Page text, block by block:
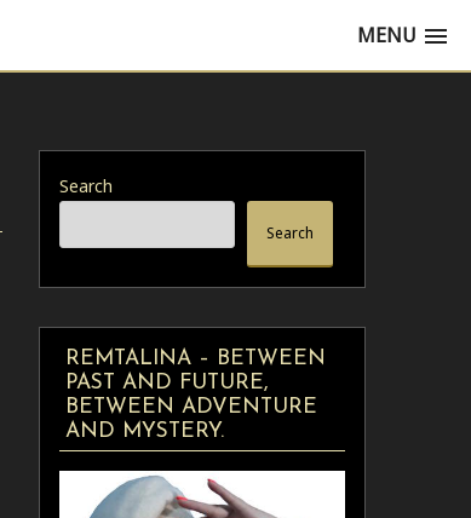
MENU
Search
Search
REMTALINA – BETWEEN
PAST AND FUTURE,
BETWEEN ADVENTURE
AND MYSTERY.